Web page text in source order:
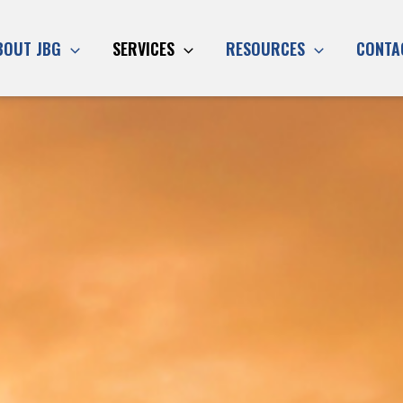
JBG SERVICES RESOURCES